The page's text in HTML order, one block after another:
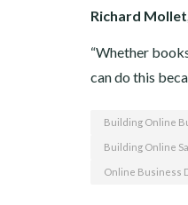
Richard
“Whether
can do this
Building Online
Building Online
Online Business